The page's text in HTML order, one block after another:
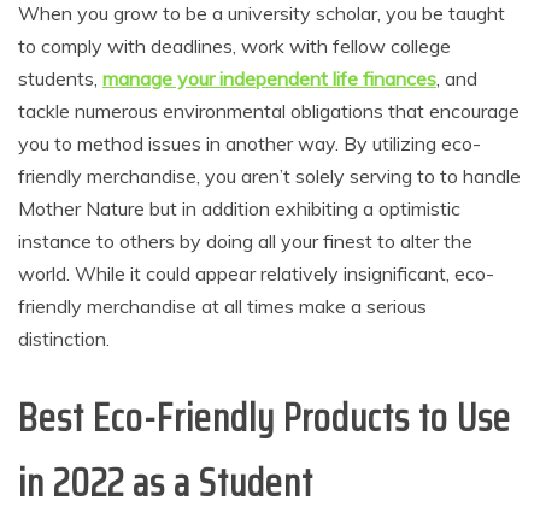
When you grow to be a university scholar, you be taught
to comply with deadlines, work with fellow college
students, manage your independent life finances, and
tackle numerous environmental obligations that encourage
you to method issues in another way. By utilizing eco-
friendly merchandise, you aren’t solely serving to to handle
Mother Nature but in addition exhibiting a optimistic
instance to others by doing all your finest to alter the
world. While it could appear relatively insignificant, eco-
friendly merchandise at all times make a serious
distinction.
Best Eco-Friendly Products to Use
in 2022 as a Student